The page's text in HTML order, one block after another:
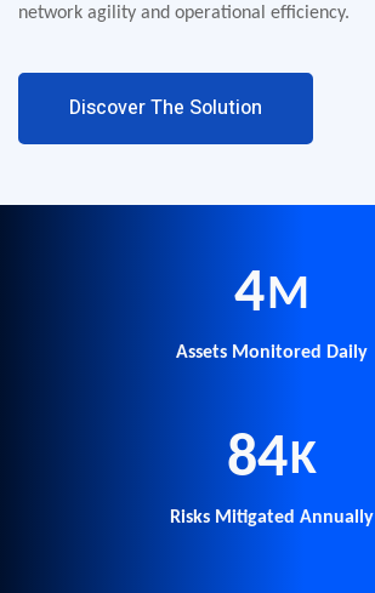
network agility and operational efficiency.
Discover The Solution
5M
Assets Monitored Daily
100K
Risks Mitigated Annually